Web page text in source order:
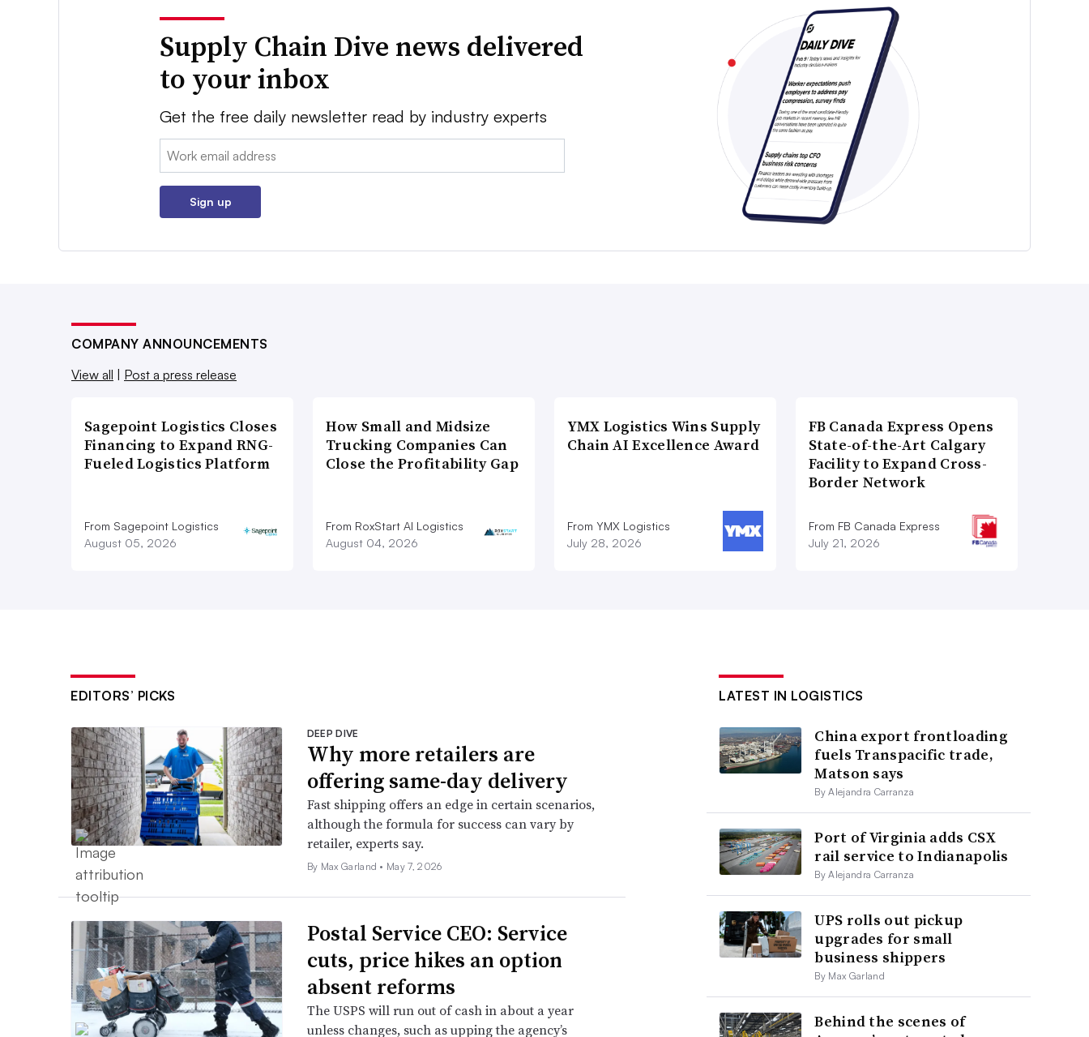
Supply Chain Dive news delivered
to your inbox
Get the free daily newsletter read by industry experts
Email:
Sign up
COMPANY ANNOUNCEMENTS
View all | Post a press release
Sagepoint Logistics Closes
Financing to Expand RNG-
Fueled Logistics Platform
From Sagepoint Logistics
August 05, 2026
How Small and Midsize
Trucking Companies Can
Close the Profitability Gap
From RoxStart AI Logistics
August 04, 2026
YMX Logistics Wins Supply
Chain AI Excellence Award
From YMX Logistics
July 28, 2026
FB Canada Express Opens
State-of-the-Art Calgary
Facility to Expand Cross-
Border Network
From FB Canada Express
July 21, 2026
EDITORS’ PICKS
DEEP DIVE
Why more retailers are
offering same-day delivery
Fast shipping offers an edge in certain scenarios,
although the formula for success can vary by
retailer, experts say.
By Max Garland • May 7, 2026
Postal Service CEO: Service
cuts, price hikes an option
absent reforms
The USPS will run out of cash in about a year
unless changes, such as upping the agency’s
LATEST IN LOGISTICS
China export frontloading
fuels Transpacific trade,
Matson says
By Alejandra Carranza
Port of Virginia adds CSX
rail service to Indianapolis
By Alejandra Carranza
UPS rolls out pickup
upgrades for small
business shippers
By Max Garland
Behind the scenes of